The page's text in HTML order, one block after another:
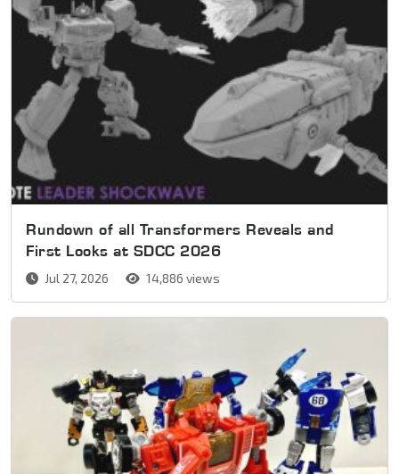
Rundown of all Transformers Reveals and
First Looks at SDCC 2026
Jul 27, 2026 14,886 views